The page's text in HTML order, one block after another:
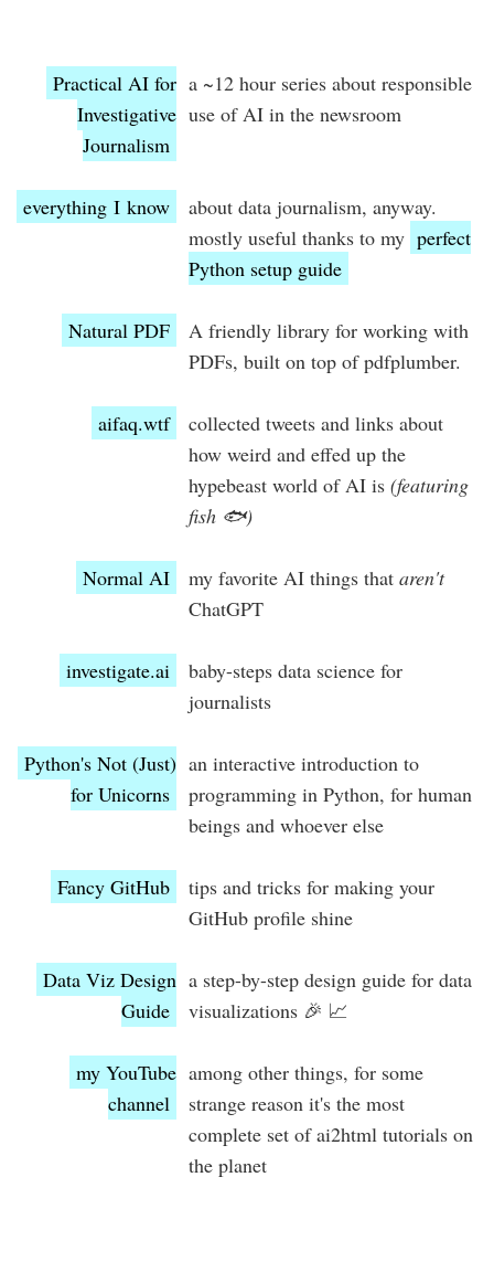
Practical AI for
Investigative
Journalism
a ~12 hour series about responsible
use of AI in the newsroom
everything I know
about data journalism, anyway.
mostly useful thanks to my perfect
Python setup guide
Natural PDF
A friendly library for working with
PDFs, built on top of pdfplumber.
aifaq.wtf
collected tweets and links about
how weird and effed up the
hypebeast world of AI is (featuring
fish 🐟)
Normal AI my favorite AI things that aren't
ChatGPT
investigate.ai
baby-steps data science for
journalists
Python's Not (Just)
for Unicorns
an interactive introduction to
programming in Python, for human
beings and whoever else
Fancy GitHub
tips and tricks for making your
GitHub profile shine
Data Viz Design
Guide
a step-by-step design guide for data
visualizations 🎉 📈
my YouTube
channel
among other things, for some
strange reason it's the most
complete set of ai2html tutorials on
the planet